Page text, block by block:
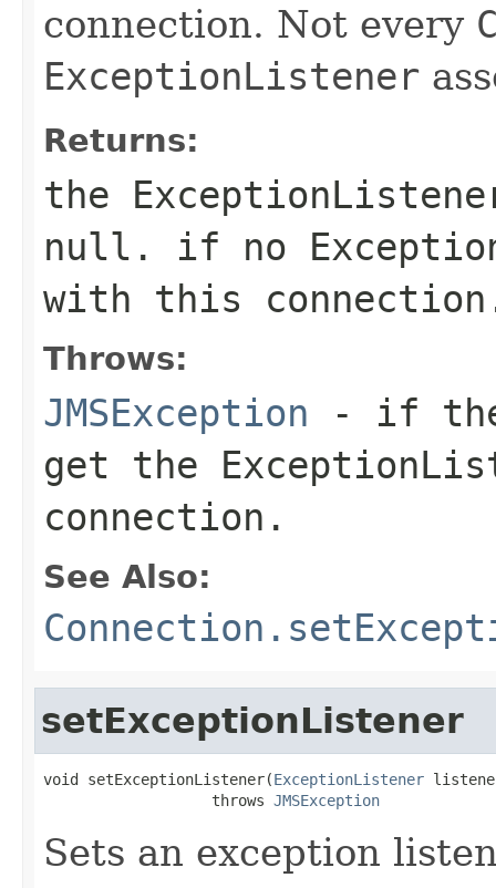
connection. Not every
ExceptionListener
Returns:
the
null. if no
with this
Throws:
JMSException - if the
get the
connection.
See Also:
setExceptionListener
void setExceptionListener(ExceptionListener
                   throws
JMSException
Sets an exception